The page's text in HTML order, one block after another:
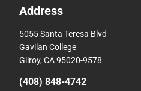
Address
5055 Santa Teresa Blvd
Gavilan College
Gilroy, CA 95020-9578
(408) 848-4742